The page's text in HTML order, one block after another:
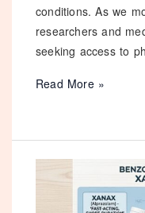
conditions. As we
researchers and
seeking access to
Complete
Buying
Ketamine
Online
Read More »